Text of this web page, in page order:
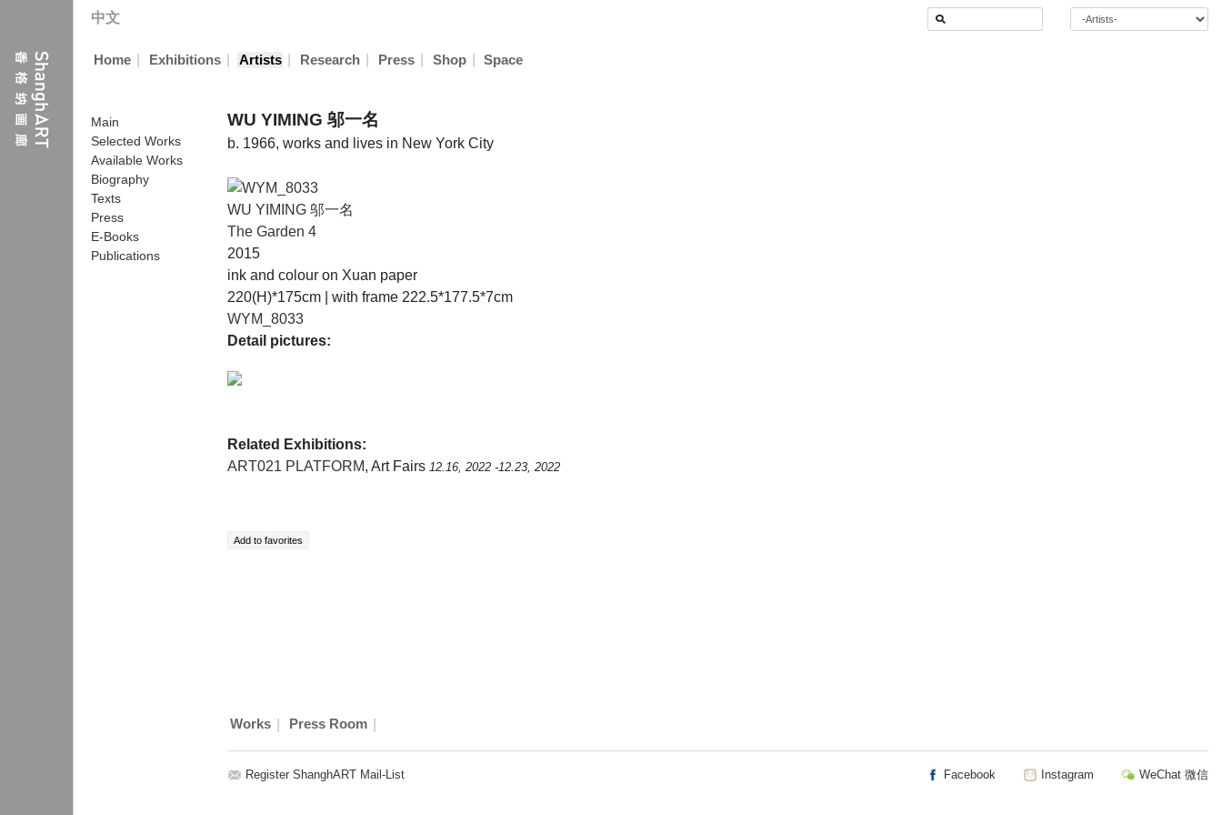
中文
Home Exhibitions Artists Research Press Shop Space
WU YIMING 邬一名
b. 1966, works and lives in New York City
Main
Selected Works
Available Works
Biography
Texts
Press
E-Books
Publications
WU YIMING 邬一名
The Garden 4
2015
ink and colour on Xuan paper
220(H)*175cm | with frame 222.5*177.5*7cm
WYM_8033
Detail pictures:
Related Exhibitions:
ART021 PLATFORM, Art Fairs 12.16, 2022 -12.23, 2022
Works Press Room
Register ShanghART Mail-List Facebook Instagram WeChat 微信